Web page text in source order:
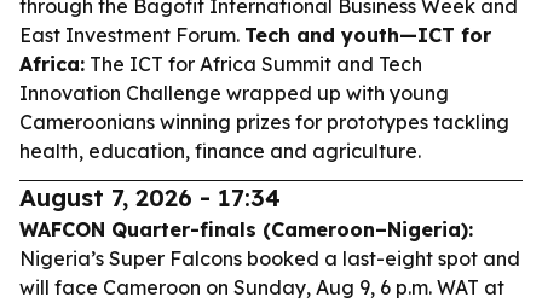
through the Bagofit International Business Week and
East Investment Forum. Tech and youth—ICT for
Africa: The ICT for Africa Summit and Tech
Innovation Challenge wrapped up with young
Cameroonians winning prizes for prototypes tackling
health, education, finance and agriculture.
August 7, 2026 - 17:34
WAFCON Quarter-finals (Cameroon–Nigeria):
Nigeria’s Super Falcons booked a last-eight spot and
will face Cameroon on Sunday, Aug 9, 6 p.m. WAT at